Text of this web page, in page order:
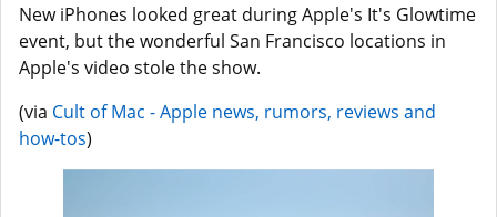
New iPhones looked great during Apple's It's Glowtime
event, but the wonderful San Francisco locations in
Apple's video stole the show.
(via Cult of Mac - Apple news, rumors, reviews and
how-tos)